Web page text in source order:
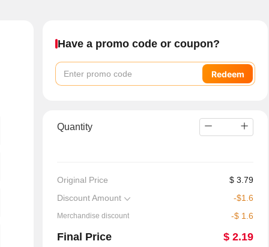
Have a promo code or coupon?
Redeem
Quantity
Original Price $ 3.79
Discount Amount
-$1.6
Merchandise discount -$ 1.6
Final Price $ 2.19